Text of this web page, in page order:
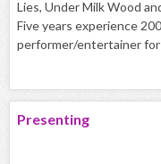
Lies, Under Milk Wood
Five years experience
performer/entertainer
Presenting